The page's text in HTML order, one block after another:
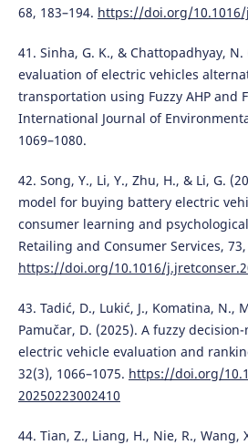
68, 183–194. https://doi.org/10.1016/
41. Sinha, G. K., & Chattopadhyay,
evaluation of electric vehicles
transportation using Fuzzy AHP and
International Journal of
1069–1080.
42. Song, Y., Li, Y., Zhu, H., & Li, G.
model for buying battery electric
consumer learning and
Retailing and Consumer Services,
https://doi.org/10.1016/
43. Tadić, D., Lukić, J., Komatina, N.,
Pamučar, D. (2025). A fuzzy
electric vehicle evaluation and
32(3), 1066–1075. https://doi.org/
20250223002410
44. Tian, Z., Liang, H., Nie, R., Wang,